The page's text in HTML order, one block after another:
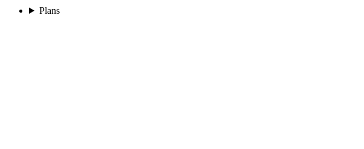
Plans